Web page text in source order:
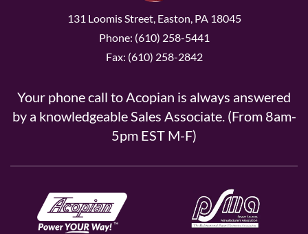
131 Loomis Street, Easton, PA 18045
Phone: (610) 258-5441
Fax: (610) 258-2842
Your phone call to Acopian is always answered
by a knowledgeable Sales Associate. (From 8am-
5pm EST M-F)